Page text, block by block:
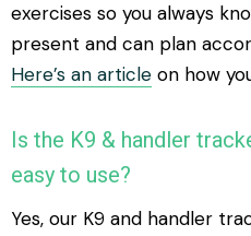
exercises so you always
present and can plan
Here’s an article on how
Is the K9 & handler
easy to use?
Yes, our K9 and handler